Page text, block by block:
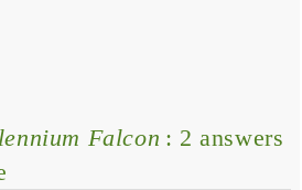
Falcon : 2 answers